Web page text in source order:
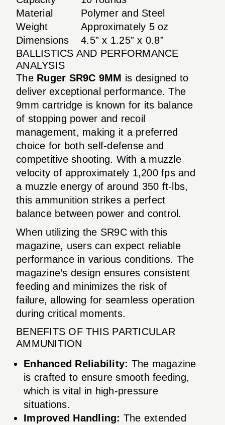
Material
Polymer and Steel
Weight
Approximately 5 oz
Dimensions
4.5” x 1.25” x 0.8”
BALLISTICS AND PERFORMANCE
ANALYSIS
The Ruger SR9C 9MM is designed to
deliver exceptional performance. The
9mm cartridge is known for its balance
of stopping power and recoil
management, making it a preferred
choice for both self-defense and
competitive shooting. With a muzzle
velocity of approximately 1,200 fps and
a muzzle energy of around 350 ft-lbs,
this ammunition strikes a perfect
balance between power and control.
When utilizing the SR9C with this
magazine, users can expect reliable
performance in various conditions. The
magazine’s design ensures consistent
feeding and minimizes the risk of
failure, allowing for seamless operation
during critical moments.
BENEFITS OF THIS PARTICULAR
AMMUNITION
Enhanced Reliability: The magazine
is crafted to ensure smooth feeding,
which is vital in high-pressure
situations.
Improved Handling: The extended